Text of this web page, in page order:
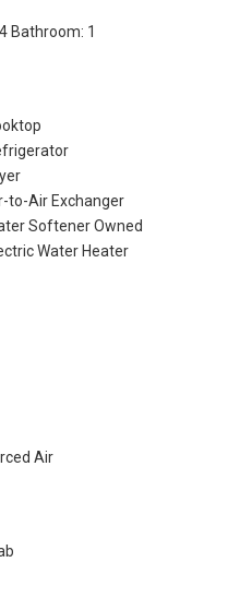
Bathroom: 1
to-Air Exchanger
Softener Owned
Water Heater
Air